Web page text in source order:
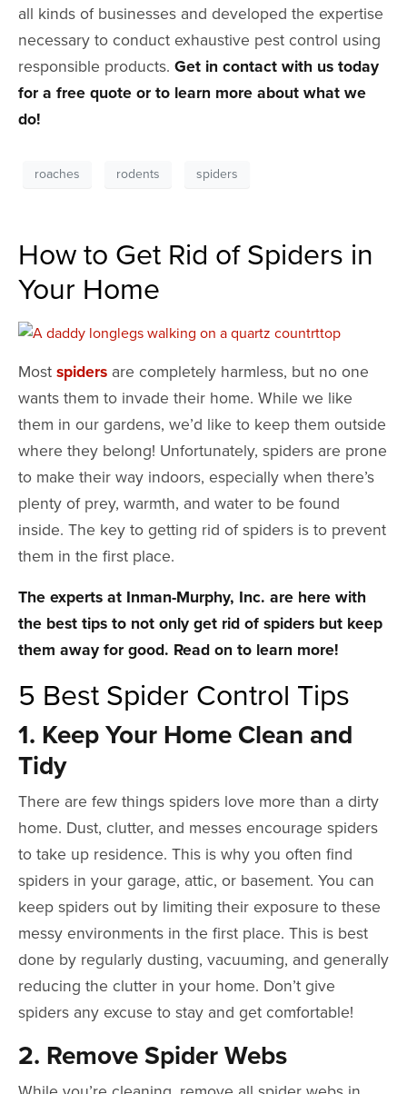
all kinds of businesses and developed the expertise
necessary to conduct exhaustive pest control using
responsible products. Get in contact with us today
for a free quote or to learn more about what we
do!
roaches rodents spiders
How to Get Rid of Spiders in
Your Home
Most spiders are completely harmless, but no one
wants them to invade their home. While we like
them in our gardens, we’d like to keep them outside
where they belong! Unfortunately, spiders are prone
to make their way indoors, especially when there’s
plenty of prey, warmth, and water to be found
inside. The key to getting rid of spiders is to prevent
them in the first place.
The experts at Inman-Murphy, Inc. are here with
the best tips to not only get rid of spiders but keep
them away for good. Read on to learn more!
5 Best Spider Control Tips
1. Keep Your Home Clean and
Tidy
There are few things spiders love more than a dirty
home. Dust, clutter, and messes encourage spiders
to take up residence. This is why you often find
spiders in your garage, attic, or basement. You can
keep spiders out by limiting their exposure to these
messy environments in the first place. This is best
done by regularly dusting, vacuuming, and generally
reducing the clutter in your home. Don’t give
spiders any excuse to stay and get comfortable!
2. Remove Spider Webs